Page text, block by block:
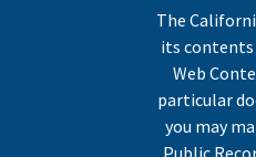
The
its contents
Web
particular
you may
Public